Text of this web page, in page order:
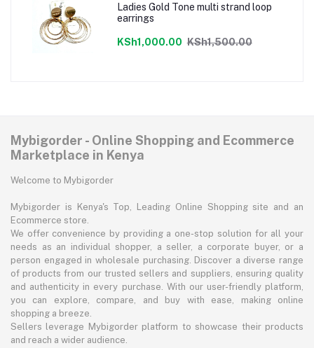
Ladies Gold Tone multi strand loop
earrings
KSh1,000.00 KSh1,500.00
Mybigorder - Online Shopping and Ecommerce
Marketplace in Kenya
Welcome to Mybigorder
Mybigorder is Kenya's Top, Leading Online Shopping site and an
Ecommerce store.
We offer convenience by providing a one-stop solution for all your
needs as an individual shopper, a seller, a corporate buyer, or a
person engaged in wholesale purchasing. Discover a diverse range
of products from our trusted sellers and suppliers, ensuring quality
and authenticity in every purchase. With our user-friendly platform,
you can explore, compare, and buy with ease, making online
shopping a breeze.
Sellers leverage Mybigorder platform to showcase their products
and reach a wider audience.